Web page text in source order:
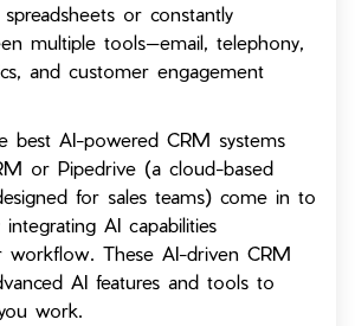
or constantly
multiple tools—email, telephony,
and customer engagement
best AI-powered CRM systems
or Pipedrive (a cloud-based
for sales teams) come in to
AI capabilities
workflow. These AI-driven CRM
AI features and tools to
work.